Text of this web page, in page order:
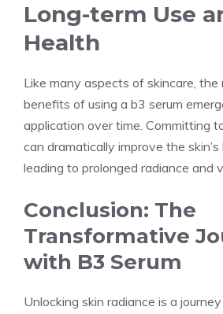
Long-term Use
Health
Like many aspects of skincare,
benefits of using a b3 serum
application over time. Committing
can dramatically improve the
leading to prolonged radiance and
Conclusion: The
Transformative
with B3 Serum
Unlocking skin radiance is a